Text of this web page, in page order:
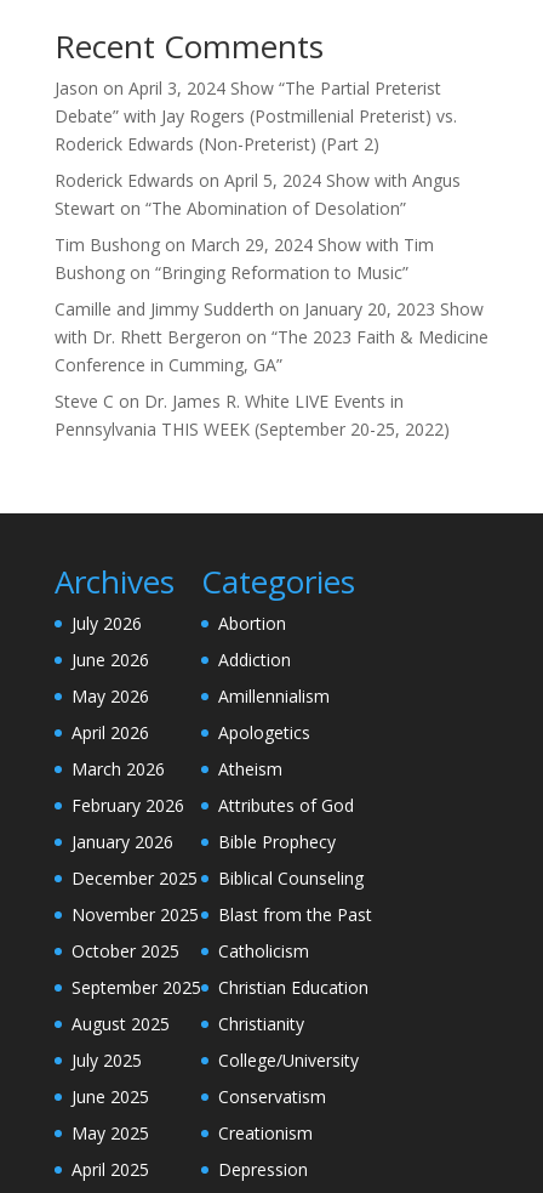
Recent Comments
Jason on April 3, 2024 Show “The Partial Preterist
Debate” with Jay Rogers (Postmillenial Preterist) vs.
Roderick Edwards (Non-Preterist) (Part 2)
Roderick Edwards on April 5, 2024 Show with Angus
Stewart on “The Abomination of Desolation”
Tim Bushongon March 29, 2024 Show with Tim
Bushong on “Bringing Reformation to Music”
Camille and Jimmy Sudderth on January 20, 2023 Show
with Dr. Rhett Bergeron on “The 2023 Faith & Medicine
Conference in Cumming, GA”
Steve C on Dr. James R. White LIVE Events in
Pennsylvania THIS WEEK (September 20-25, 2022)
Archives
July 2026
June 2026
May 2026
April 2026
March 2026
February 2026
January 2026
December 2025
November 2025
October 2025
September 2025
August 2025
July 2025
June 2025
May 2025
April 2025
Categories
Abortion
Addiction
Amillennialism
Apologetics
Atheism
Attributes of God
Bible Prophecy
Biblical Counseling
Blast from the Past
Catholicism
Christian Education
Christianity
College/University
Conservatism
Creationism
Depression